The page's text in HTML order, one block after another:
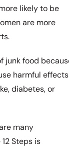
likely to be
are more
junk food
harmful effects
diabetes, or
many
Steps is